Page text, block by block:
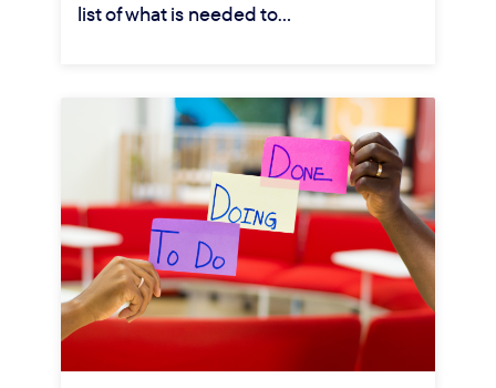
list of what is needed to…